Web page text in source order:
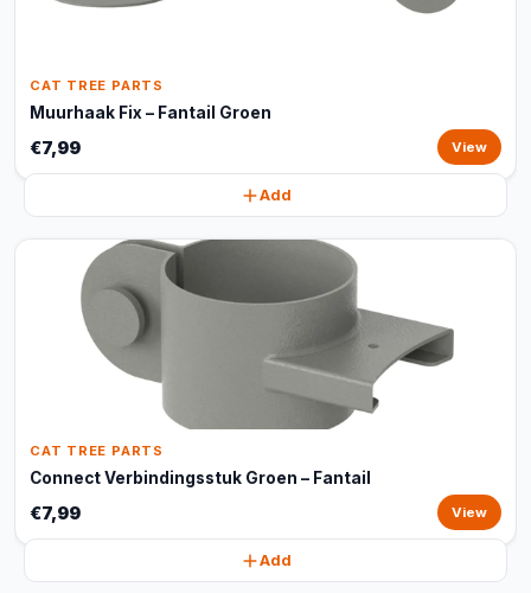
CAT TREE PARTS
Muurhaak Fix – Fantail Groen
€7,99 View
Add
CAT TREE PARTS
Connect Verbindingsstuk Groen – Fantail
€7,99 View
Add